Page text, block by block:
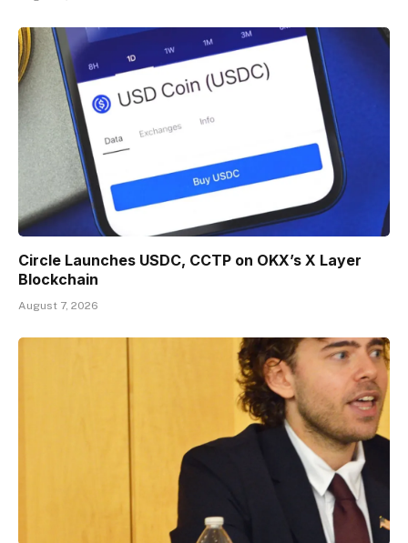
Circle Launches USDC, CCTP on OKX’s X Layer
Blockchain
August 7, 2026